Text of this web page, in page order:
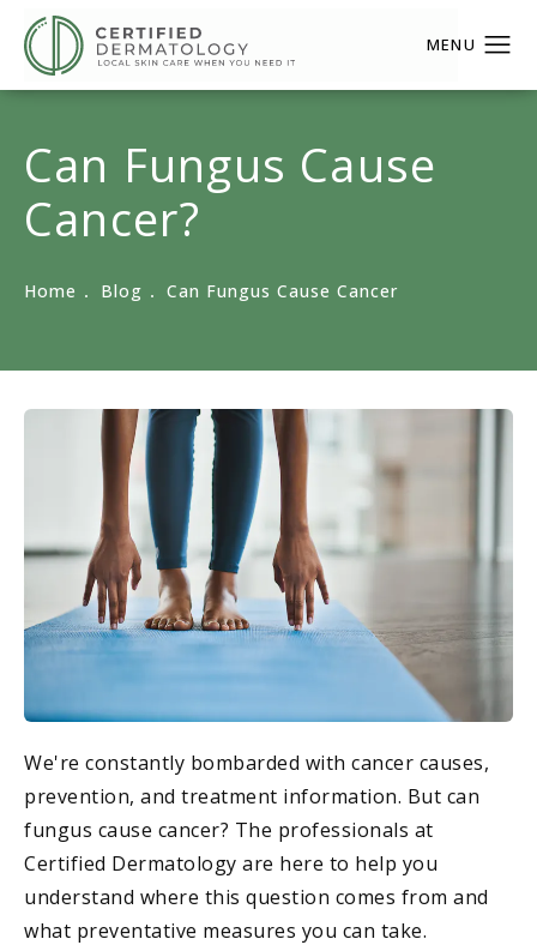
Can Fungus Cause
Cancer?
Home Blog Can Fungus Cause Cancer
We're constantly bombarded with cancer causes,
prevention, and treatment information. But can
fungus cause cancer? The professionals at
Certified Dermatology are here to help you
understand where this question comes from and
what preventative measures you can take.